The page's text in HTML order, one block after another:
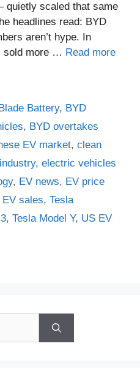
scaled that same
headlines read: BYD
aren’t hype. In
sold more … Read more
Battery, BYD
, BYD overtakes
EV market, clean
, electric vehicles
, EV news, EV price
EV sales, Tesla
, Tesla Model Y, US EV